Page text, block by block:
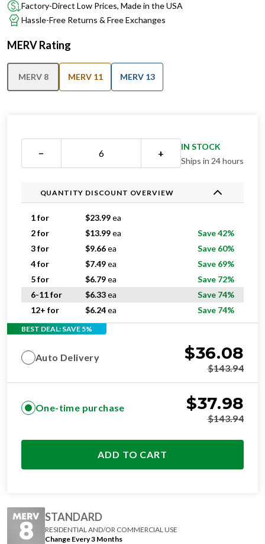
Factory-Direct Low Prices, Made in the USA
Hassle-Free Returns & Free Exchanges
MERV Rating
MERV 8 MERV 11 MERV 13
− +
IN STOCK
Ships in 24 hours
QUANTITY DISCOUNT OVERVIEW
1 for $23.99ea
2 for
$13.99ea
Save 42%
3 for
$9.66ea
Save 60%
4 for
$7.49ea
Save 69%
5 for
$6.79ea
Save 72%
6-11 for
$6.33ea
Save 74%
12+ for
$6.24ea Save 74%
BEST DEAL: SAVE 5%
Auto Delivery $36.08
$143.94
One-time purchase $37.98
$143.94
ADD TO CART
STANDARD
RESIDENTIAL AND/OR COMMERCIAL USE
Change Every 3 Months